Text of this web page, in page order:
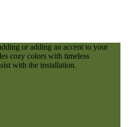
or adding an accent to your
cozy colors with timeless
with the installation.